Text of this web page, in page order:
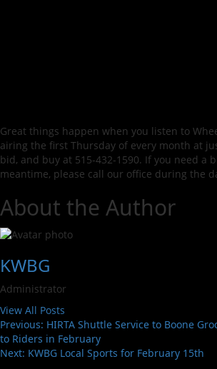
Great things happen when you listen to
airing the first Thursday of every month at
bid, and buy at 515-432-1590. If you need a
meantime, please call our office during the
About the Author
KWBG
Administrator
View All Posts
Previous: HIRTA Shuttle Service to Boone
to Riders in February
Next: KWBG Local Sports for February 15th